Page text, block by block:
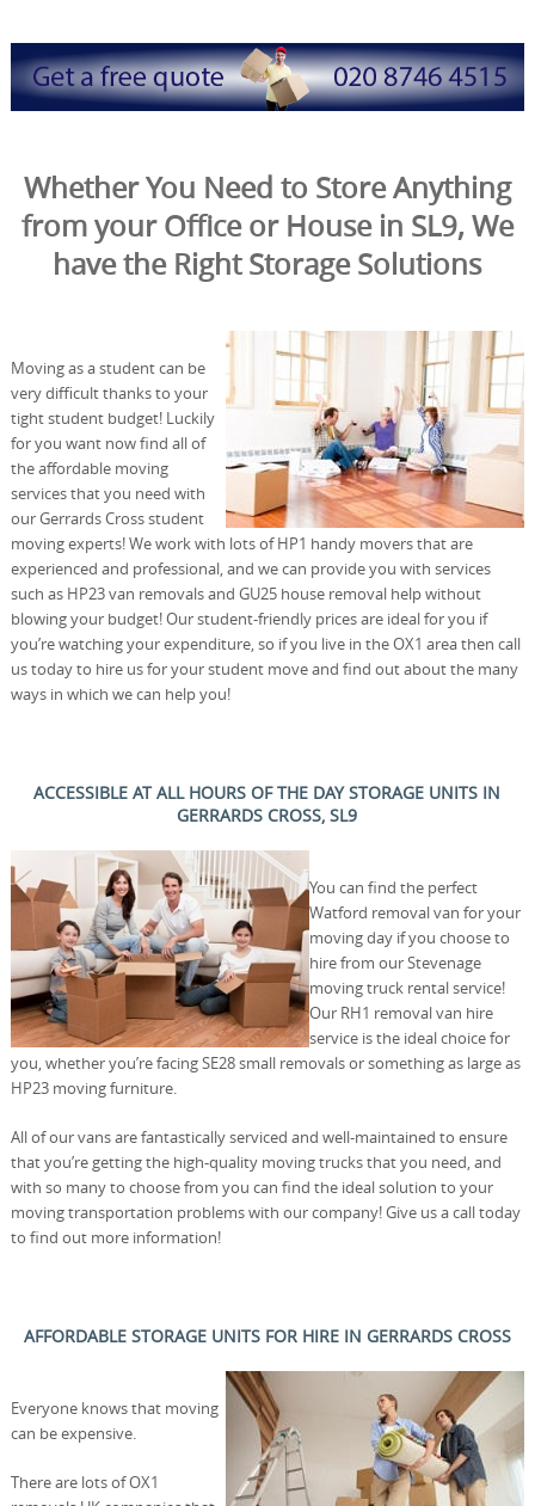
Whether You Need to Store Anything
from your Office or House in SL9, We
have the Right Storage Solutions
Moving as a student can be
very difficult thanks to your
tight student budget! Luckily
for you want now find all of
the affordable moving
services that you need with
our Gerrards Cross student
moving experts! We work with lots of HP1 handy movers that are
experienced and professional, and we can provide you with services
such as HP23 van removals and GU25 house removal help without
blowing your budget! Our student-friendly prices are ideal for you if
you’re watching your expenditure, so if you live in the OX1 area then call
us today to hire us for your student move and find out about the many
ways in which we can help you!
ACCESSIBLE AT ALL HOURS OF THE DAY STORAGE UNITS IN
GERRARDS CROSS, SL9
You can find the perfect
Watford removal van for your
moving day if you choose to
hire from our Stevenage
moving truck rental service!
Our RH1 removal van hire
service is the ideal choice for
you, whether you’re facing SE28 small removals or something as large as
HP23 moving furniture.
All of our vans are fantastically serviced and well-maintained to ensure
that you’re getting the high-quality moving trucks that you need, and
with so many to choose from you can find the ideal solution to your
moving transportation problems with our company! Give us a call today
to find out more information!
AFFORDABLE STORAGE UNITS FOR HIRE IN GERRARDS CROSS
Everyone knows that moving
can be expensive.
There are lots of OX1